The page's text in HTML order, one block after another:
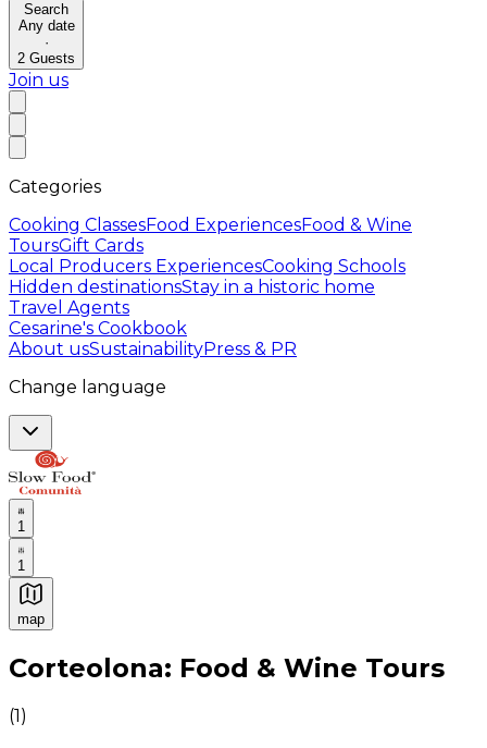
Search
Any date
·
2 Guests
Join us
Categories
Cooking ClassesFood ExperiencesFood & Wine
ToursGift Cards
Local Producers ExperiencesCooking Schools
Hidden destinationsStay in a historic home
Travel Agents
Cesarine's Cookbook
About usSustainabilityPress & PR
Change language
1
1
map
Authentic Italian Cooking Classes, Food experiences
Corteolona: Food & Wine Tours
(1)